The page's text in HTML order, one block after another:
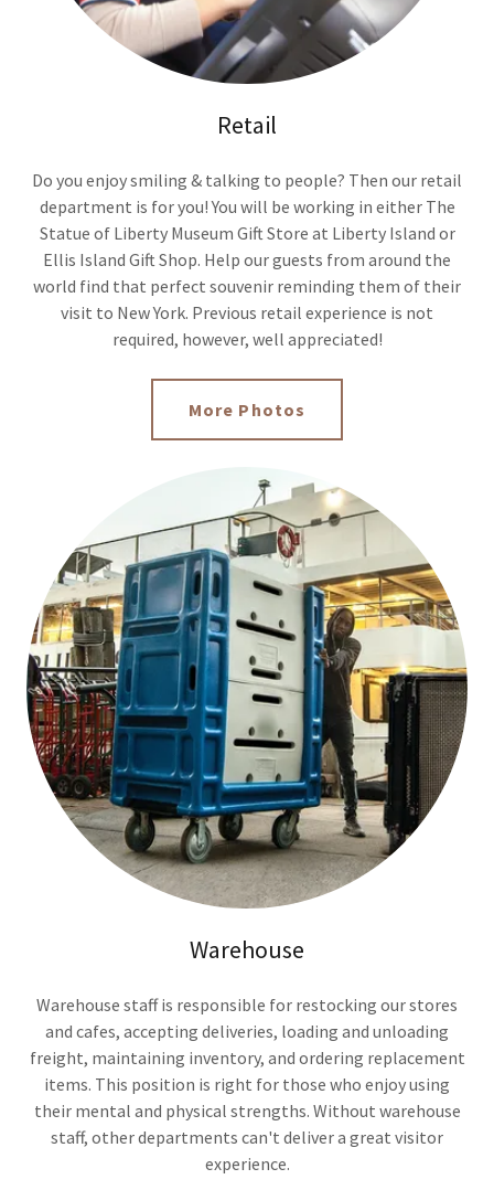
Retail
Do you enjoy smiling & talking to people? Then our retail
department is for you! You will be working in either The
Statue of Liberty Museum Gift Store at Liberty Island or
Ellis Island Gift Shop. Help our guests from around the
world find that perfect souvenir reminding them of their
visit to New York. Previous retail experience is not
required, however, well appreciated!
More Photos
Warehouse
Warehouse staff is responsible for restocking our stores
and cafes, accepting deliveries, loading and unloading
freight, maintaining inventory, and ordering replacement
items. This position is right for those who enjoy using
their mental and physical strengths. Without warehouse
staff, other departments can't deliver a great visitor
experience.